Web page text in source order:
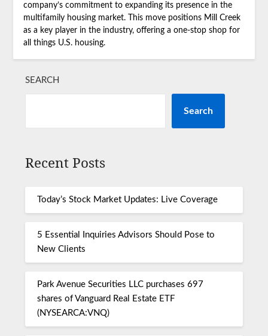
company’s commitment to expanding its presence in the
multifamily housing market. This move positions Mill Creek
as a key player in the industry, offering a one-stop shop for
all things U.S. housing.
SEARCH
Search
Recent Posts
Today’s Stock Market Updates: Live Coverage
5 Essential Inquiries Advisors Should Pose to
New Clients
Park Avenue Securities LLC purchases 697
shares of Vanguard Real Estate ETF
(NYSEARCA:VNQ)